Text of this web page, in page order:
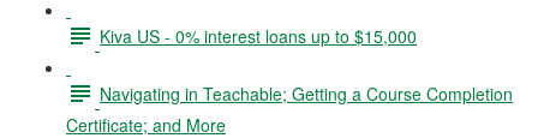
Kiva US - 0% interest loans up to $15,000
Navigating in Teachable; Getting a Course Completion
Certificate; and More